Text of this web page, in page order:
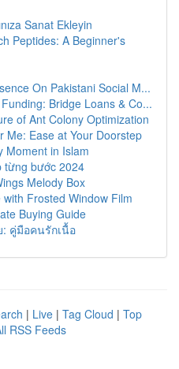
Sanat Ekleyin
Peptides: A Beginner's
On Pakistani Social M...
Bridge Loans & Co...
of Ant Colony Optimization
Me: Ease at Your Doorstep
Moment in Islam
từng bước 2024
Melody Box
Frosted Window Film
Buying Guide
คู่มือคนรักเนื้อ
| Live | Tag Cloud | Top
RSS Feeds